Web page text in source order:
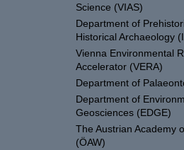
Science (VIAS)
Department of
Historical Archaeology
Vienna Environmental
Accelerator (VERA)
Department of
Department of
Geosciences (EDGE)
The Austrian Academy
(ÖAW)